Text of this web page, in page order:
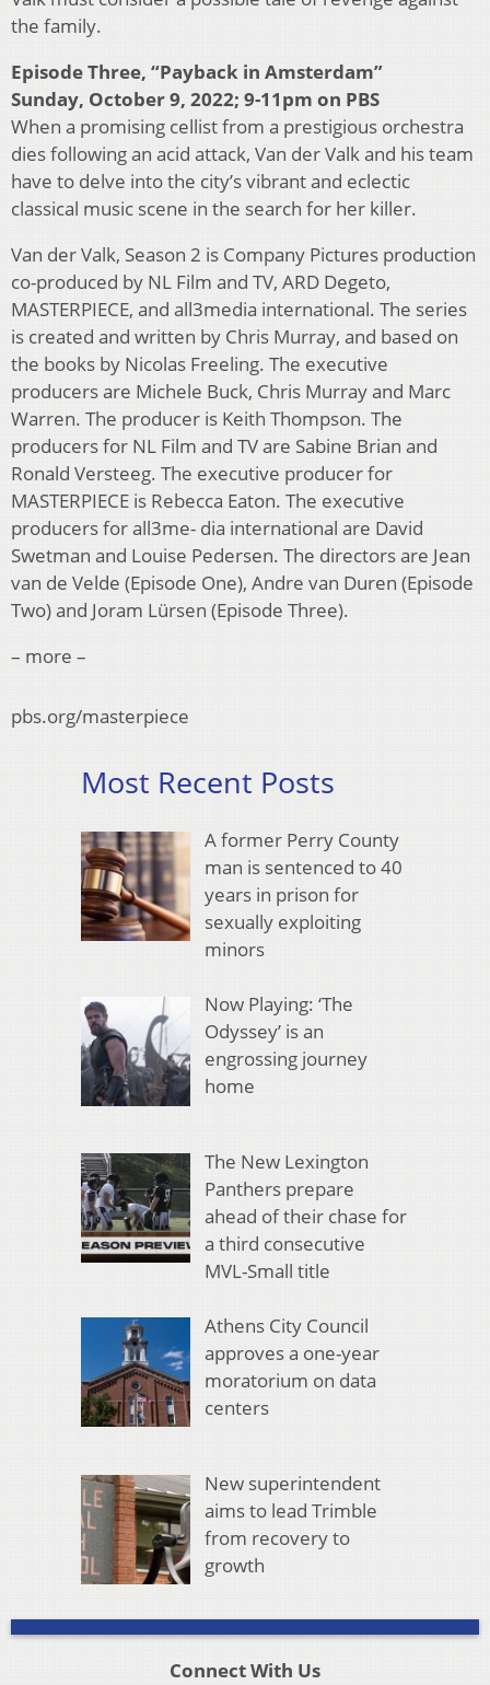
the family.
Episode Three, “Payback in Amsterdam”
Sunday, October 9, 2022; 9-11pm on PBS
When a promising cellist from a prestigious orchestra
dies following an acid attack, Van der Valk and his team
have to delve into the city’s vibrant and eclectic
classical music scene in the search for her killer.
Van der Valk, Season 2 is Company Pictures production
co-produced by NL Film and TV, ARD Degeto,
MASTERPIECE, and all3media international. The series
is created and written by Chris Murray, and based on
the books by Nicolas Freeling. The executive
producers are Michele Buck, Chris Murray and Marc
Warren. The producer is Keith Thompson. The
producers for NL Film and TV are Sabine Brian and
Ronald Versteeg. The executive producer for
MASTERPIECE is Rebecca Eaton. The executive
producers for all3me- dia international are David
Swetman and Louise Pedersen. The directors are Jean
van de Velde (Episode One), Andre van Duren (Episode
Two) and Joram Lürsen (Episode Three).
– more –
pbs.org/masterpiece
Most Recent Posts
A former Perry County
man is sentenced to 40
years in prison for
sexually exploiting
minors
Now Playing: ‘The
Odyssey’ is an
engrossing journey
home
The New Lexington
Panthers prepare
ahead of their chase for
a third consecutive
MVL-Small title
Athens City Council
approves a one-year
moratorium on data
centers
New superintendent
aims to lead Trimble
from recovery to
growth
Connect With Us